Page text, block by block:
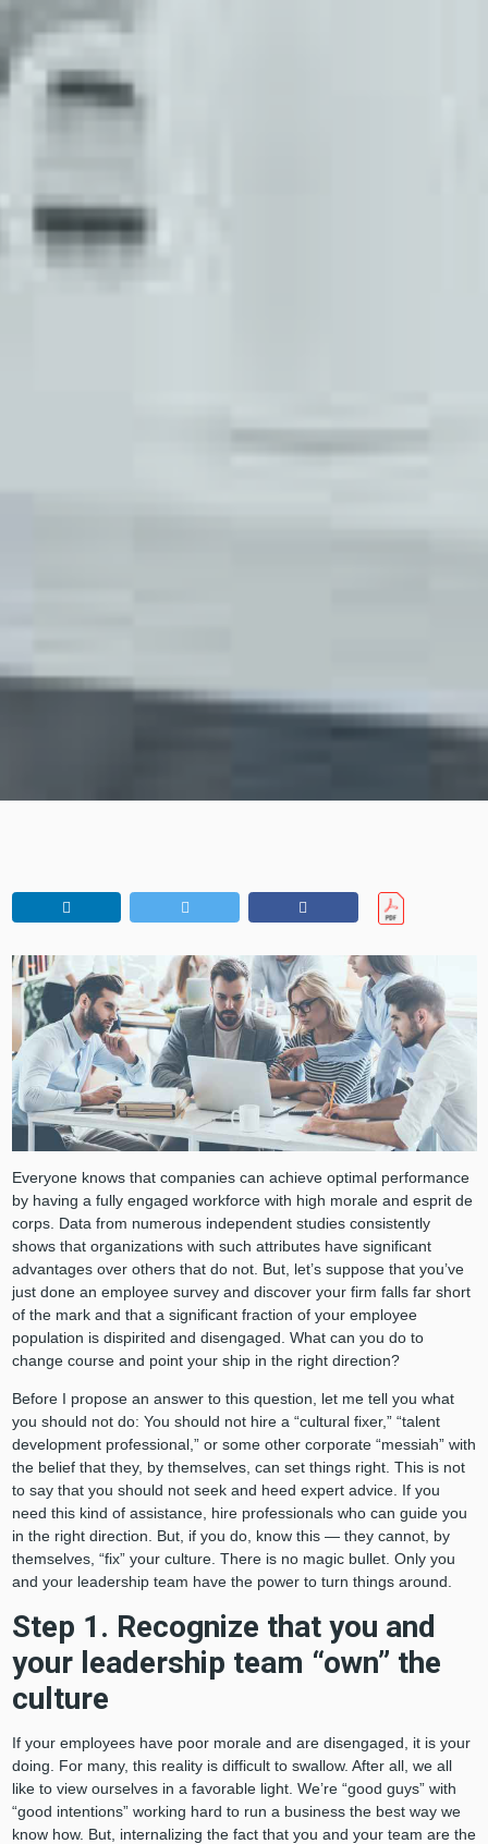
Everyone knows that companies can achieve optimal performance
by having a fully engaged workforce with high morale and esprit de
corps. Data from numerous independent studies consistently
shows that organizations with such attributes have significant
advantages over others that do not. But, let’s suppose that you’ve
just done an employee survey and discover your firm falls far short
of the mark and that a significant fraction of your employee
population is dispirited and disengaged. What can you do to
change course and point your ship in the right direction?
Before I propose an answer to this question, let me tell you what
you should not do: You should not hire a “cultural fixer,” “talent
development professional,” or some other corporate “messiah” with
the belief that they, by themselves, can set things right. This is not
to say that you should not seek and heed expert advice. If you
need this kind of assistance, hire professionals who can guide you
in the right direction. But, if you do, know this — they cannot, by
themselves, “fix” your culture. There is no magic bullet. Only you
and your leadership team have the power to turn things around.
Step 1. Recognize that you and
your leadership team “own” the
culture
If your employees have poor morale and are disengaged, it is your
doing. For many, this reality is difficult to swallow. After all, we all
like to view ourselves in a favorable light. We’re “good guys” with
“good intentions” working hard to run a business the best way we
know how. But, internalizing the fact that you and your team are the